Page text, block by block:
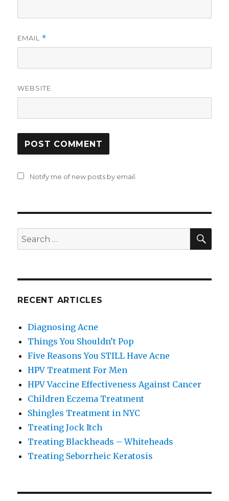
EMAIL *
WEBSITE
Notify me of new posts by email.
Search
for:
RECENT ARTICLES
Diagnosing Acne
Things You Shouldn’t Pop
Five Reasons You STILL Have Acne
HPV Treatment For Men
HPV Vaccine Effectiveness Against Cancer
Children Eczema Treatment
Shingles Treatment in NYC
Treating Jock Itch
Treating Blackheads – Whiteheads
Treating Seborrheic Keratosis